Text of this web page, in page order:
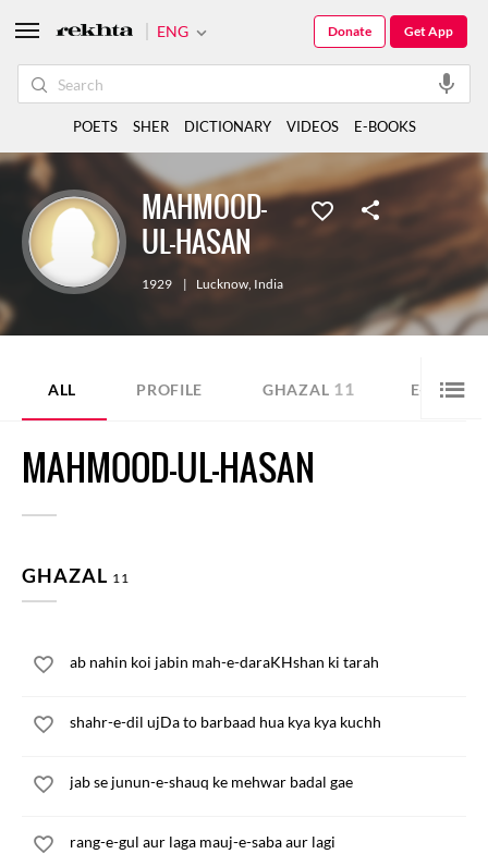
MAHMOOD-
UL-HASAN
1929 | Lucknow, India
ALL PROFILE GHAZAL 11 E-BOOK
MAHMOOD-UL-HASAN
GHAZAL 11
ab nahin koi jabin mah-e-daraKHshan ki tarah
shahr-e-dil ujDa to barbaad hua kya kya kuchh
jab se junun-e-shauq ke mehwar badal gae
rang-e-gul aur laga mauj-e-saba aur lagi
ENG Get App
Donate
POETS SHER DICTIONARY VIDEOS E-BOOKS